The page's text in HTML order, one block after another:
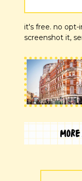
it's free. no opt-
screenshot it,